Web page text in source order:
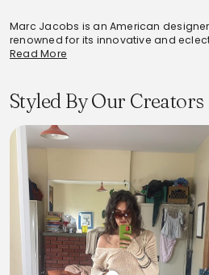
Marc Jacobs is an American
renowned for its innovative and
blending high-fashion aesthetics with
polysexual lines. The brand is
accessory-dominant collections,
The Snapshot and The Tote Bag,
clothing, shoes, fragrances, and
aesthetic often incorporates
and Y2K revival, appealing to a
rebellious, unpredictable, and
operates globally and is owned by
Read More
Styled By Our Creators